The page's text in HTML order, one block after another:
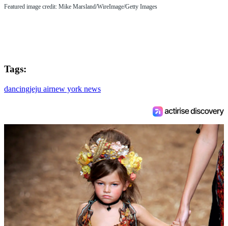
Featured image credit: Mike Marsland/WireImage/Getty Images
Tags:
dancingjeju airnew york news